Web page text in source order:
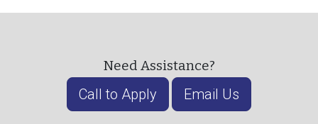
Need Assistance?
Call to Apply Email Us